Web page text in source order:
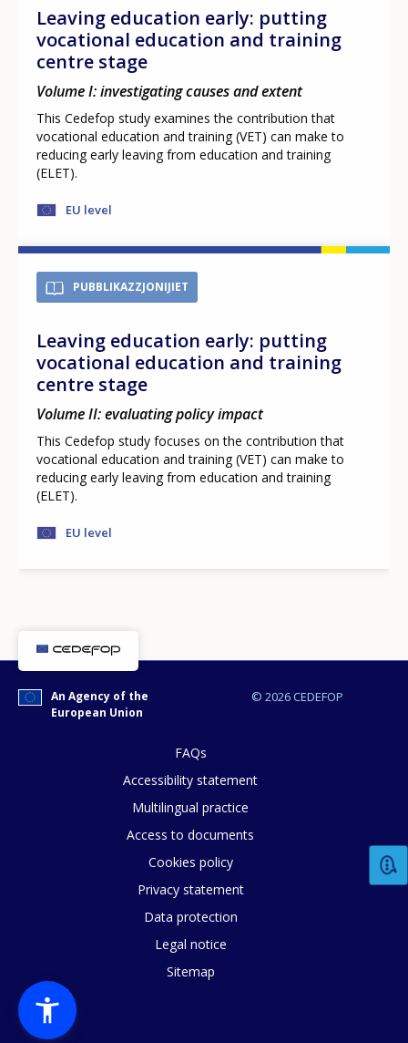
Leaving education early: putting
vocational education and training
centre stage
Volume I: investigating causes and extent
This Cedefop study examines the contribution that
vocational education and training (VET) can make to
reducing early leaving from education and training
(ELET).
EU level
PUBBLIKAZZJONIJIET
Leaving education early: putting
vocational education and training
centre stage
Volume II: evaluating policy impact
This Cedefop study focuses on the contribution that
vocational education and training (VET) can make to
reducing early leaving from education and training
(ELET).
EU level
© 2026 CEDEFOP
An Agency of the
European Union
FAQs
Accessibility statement
Multilingual practice
Access to documents
Cookies policy
Privacy statement
Data protection
Legal notice
Sitemap
How would you rate the content on
Any additional comments or
page?